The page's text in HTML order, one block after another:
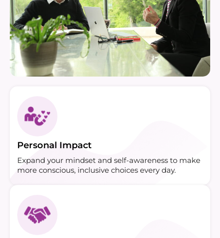
Personal Impact
Expand your mindset and self-awareness to make
more conscious, inclusive choices every day.